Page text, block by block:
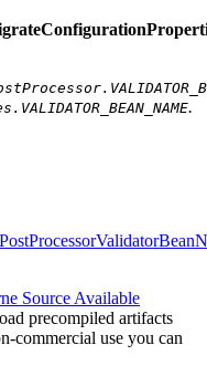
.
Source Available
precompiled artifacts
commercial use you can